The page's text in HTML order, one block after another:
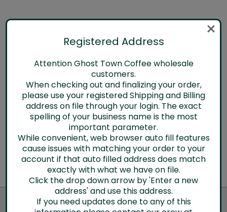
Log in for pricing
JOIN OUR NEWSLETTER
Registered Address
Attention Ghost Town Coffee wholesale
customers.
When checking out and finalizing your order,
please use your registered Shipping and Billing
address on file through your login. The exact
spelling of your business name is the most
important parameter.
While convenient, web browser auto fill features
cause issues with matching your order to your
account if that auto filled address does match
exactly with what we have on file.
Click the drop down arrow by 'Enter a new
address' and use this address.
If you need updates done to any of this